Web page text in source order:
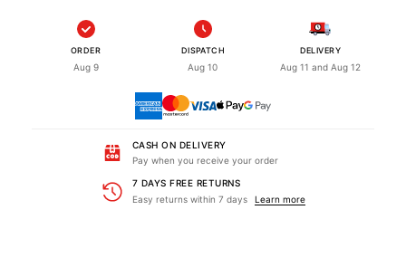
ORDER
Aug 9
DISPATCH
Aug 10
DELIVERY
Aug 11 and Aug 12
CASH ON DELIVERY
Pay when you receive your order
7 DAYS FREE RETURNS
Easy returns within 7 days
Learn more